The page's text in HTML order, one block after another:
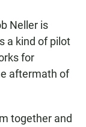
Neller is
a kind of pilot
for
aftermath of
together and